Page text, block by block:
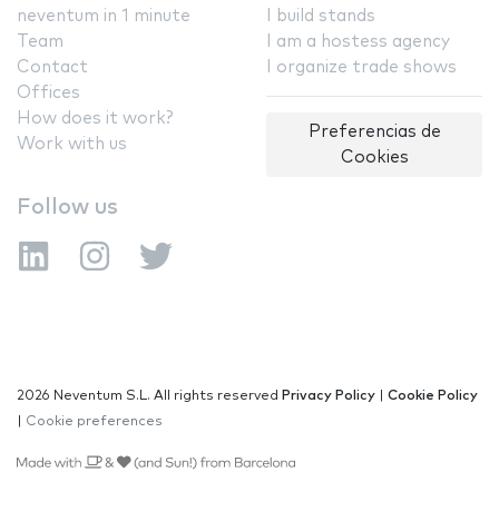
neventum in 1 minute
Team
Contact
Offices
How does it work?
Work with us
I build stands
I am a hostess agency
I organize trade shows
Preferencias de
Cookies
Follow us
2026 Neventum S.L. All rights reserved Privacy Policy
Cookie Policy
Cookie preferences